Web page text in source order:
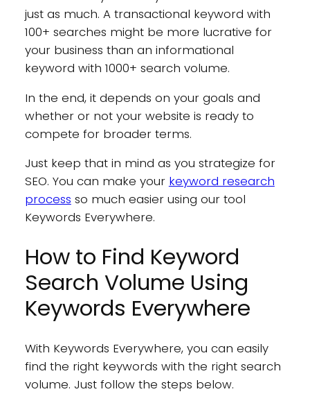
just as much. A transactional keyword with
100+ searches might be more lucrative for
your business than an informational
keyword with 1000+ search volume.
In the end, it depends on your goals and
whether or not your website is ready to
compete for broader terms.
Just keep that in mind as you strategize for
SEO. You can make your keyword research
process so much easier using our tool
Keywords Everywhere.
How to Find Keyword
Search Volume Using
Keywords Everywhere
With Keywords Everywhere, you can easily
find the right keywords with the right search
volume. Just follow the steps below.